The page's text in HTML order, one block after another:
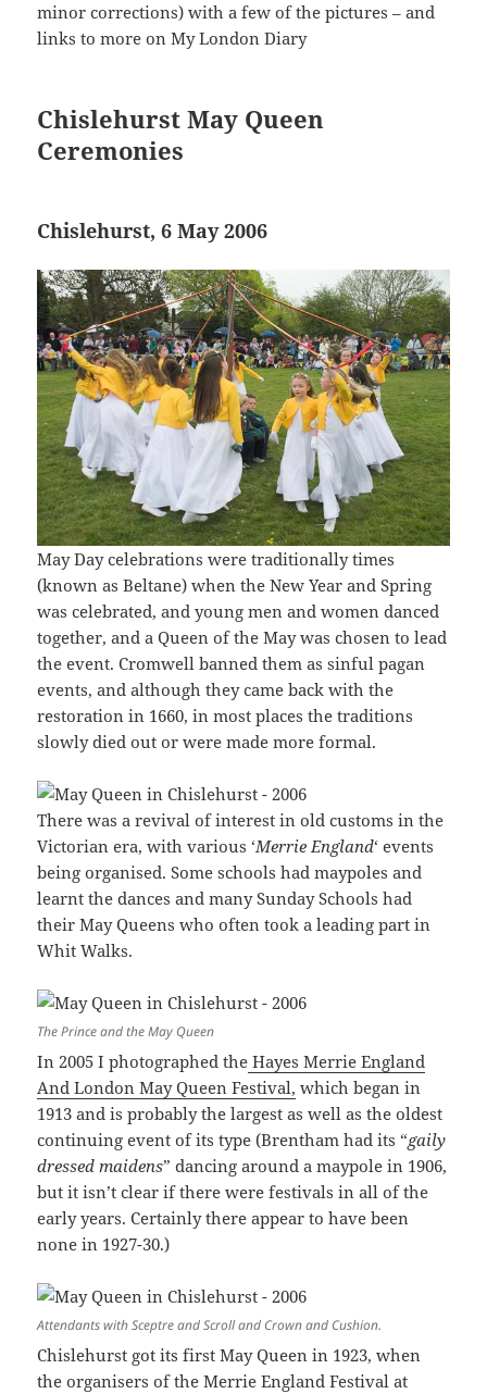
minor corrections) with a few of the pictures – and
links to more on My London Diary
Chislehurst May Queen
Ceremonies
Chislehurst, 6 May 2006
May Day celebrations were traditionally times
(known as Beltane) when the New Year and Spring
was celebrated, and young men and women danced
together, and a Queen of the May was chosen to lead
the event. Cromwell banned them as sinful pagan
events, and although they came back with the
restoration in 1660, in most places the traditions
slowly died out or were made more formal.
There was a revival of interest in old customs in the
Victorian era, with various ‘Merrie England‘ events
being organised. Some schools had maypoles and
learnt the dances and many Sunday Schools had
their May Queens who often took a leading part in
Whit Walks.
The Prince and the May Queen
In 2005 I photographed the Hayes Merrie England
And London May Queen Festival, which began in
1913 and is probably the largest as well as the oldest
continuing event of its type (Brentham had its “gaily
dressed maidens” dancing around a maypole in 1906,
but it isn’t clear if there were festivals in all of the
early years. Certainly there appear to have been
none in 1927-30.)
Attendants with Sceptre and Scroll and Crown and Cushion.
Chislehurst got its first May Queen in 1923, when
the organisers of the Merrie England Festival at